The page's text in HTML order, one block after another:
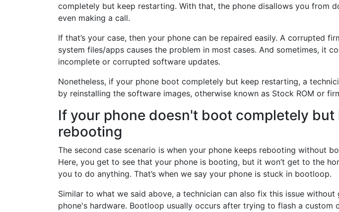
completely but keep restarting. With that, the phone disallows you from
even making a call.
If that’s your case, then your phone can be repaired easily. A corrupted
system files/apps causes the problem in most cases. And sometimes, it
incomplete or corrupted software updates.
Nonetheless, if your phone boot completely but keep restarting, a
by reinstalling the software images, otherwise known as Stock ROM or
If your phone doesn't boot completely but
rebooting
The second case scenario is when your phone keeps rebooting without
Here, you get to see that your phone is booting, but it won’t get to the
you to do anything. That’s when we say your phone is stuck in bootloop.
Similar to what we said above, a technician can also fix this issue
phone's hardware. Bootloop usually occurs after trying to flash a custom